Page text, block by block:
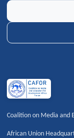
Coalition on Media and
African Union